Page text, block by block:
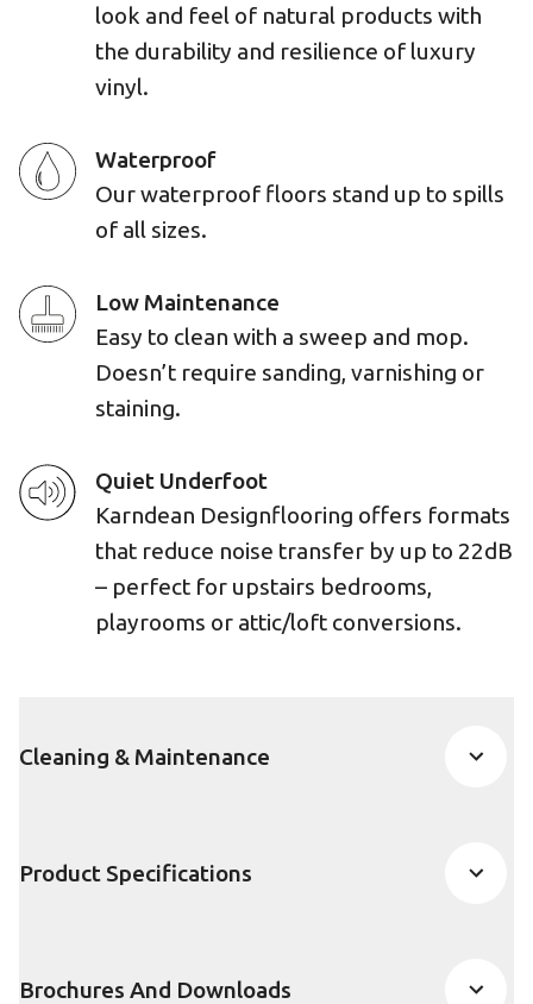
look and feel of natural products with
the durability and resilience of luxury
vinyl.
Waterproof
Our waterproof floors stand up to spills
of all sizes.
Low Maintenance
Easy to clean with a sweep and mop.
Doesn’t require sanding, varnishing or
staining.
Quiet Underfoot
Karndean Designflooring offers formats
that reduce noise transfer by up to 22dB
– perfect for upstairs bedrooms,
playrooms or attic/loft conversions.
Cleaning & Maintenance
Product Specifications
Brochures And Downloads